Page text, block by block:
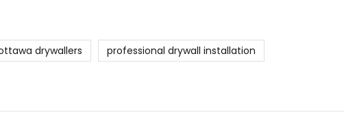
drywallers
professional drywall installation